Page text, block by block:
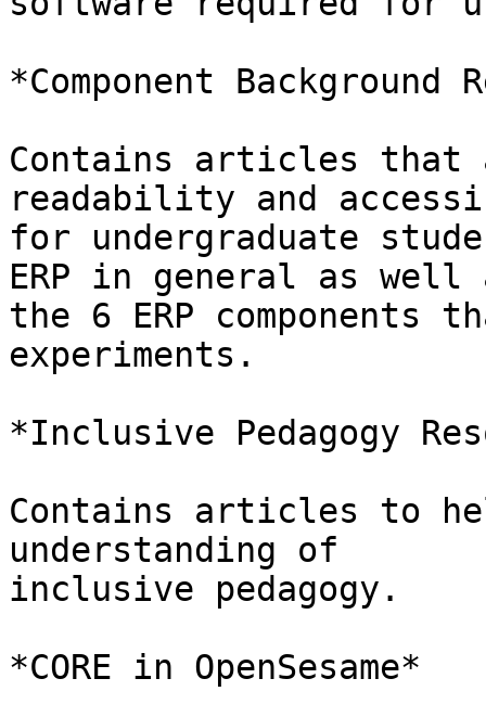
*Component Background
Contains articles
readability and
for undergraduate
ERP in general as well
the 6 ERP components
experiments.
*Inclusive Pedagogy
Contains articles to
understanding of
inclusive pedagogy.
*CORE in OpenSesame*